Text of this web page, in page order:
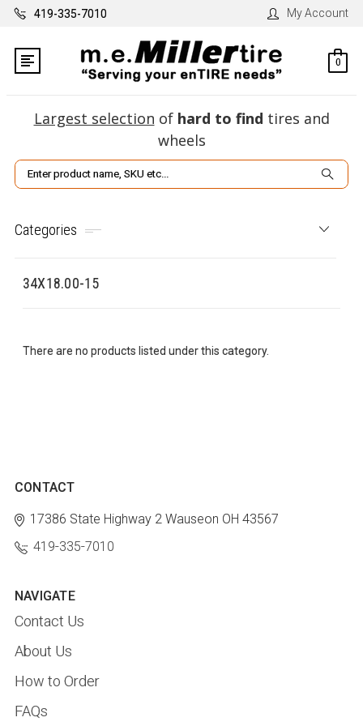
419-335-7010 My Account
0
Largest selection of hard to find tires and
wheels
Search
Categories
34X18.00-15
There are no products listed under this category.
CONTACT
17386 State Highway 2 Wauseon OH 43567
419-335-7010
NAVIGATE
Contact Us
About Us
How to Order
FAQs